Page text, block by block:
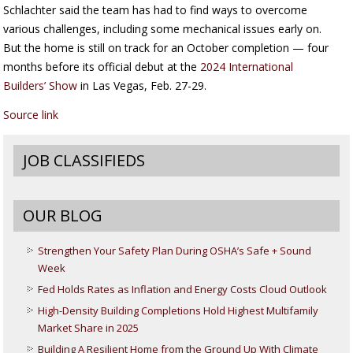
Schlachter said the team has had to find ways to overcome
various challenges, including some mechanical issues early on.
But the home is still on track for an October completion — four
months before its official debut at the 2024 International
Builders’ Show in Las Vegas, Feb. 27-29.
Source link
JOB CLASSIFIEDS
OUR BLOG
Strengthen Your Safety Plan During OSHA’s Safe + Sound
Week
Fed Holds Rates as Inflation and Energy Costs Cloud Outlook
High-Density Building Completions Hold Highest Multifamily
Market Share in 2025
Building A Resilient Home from the Ground Up With Climate